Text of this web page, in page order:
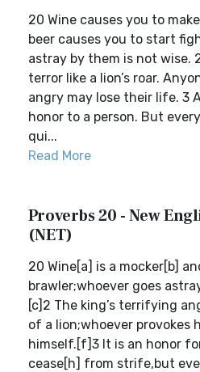
20 Wine causes you to
beer causes you to start
astray by them is not wise.
terror like a lion’s roar.
angry may lose their life. 3
honor to a person. But
qui...
Read More
Proverbs 20 - New
(NET)
20 Wine[a] is a mocker[b]
brawler;whoever goes
[c]2 The king’s terrifying
of a lion;whoever provokes
himself.[f]3 It is an honor
cease[h] from strife,but